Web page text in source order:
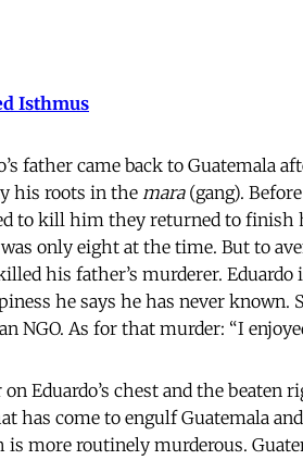
Isthmus
father came back to Guatemala
his roots in themara(gang).
to kill him they returned to finish
only eight at the time. But to
his father’s murderer.
he says he has never known.
NGO. As for that murder: “I
Eduardo’s chest and the
has come to engulf Guatemala
is more routinely murderous.